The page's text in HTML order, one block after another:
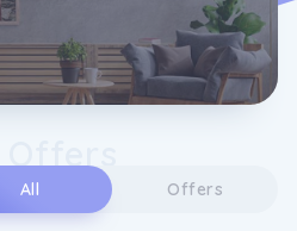
All Offers